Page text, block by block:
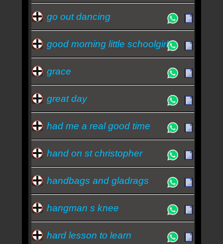
go out dancing
good morning little schoolgirl
grace
great day
had me a real good time
hand on st christopher
handbags and gladrags
hangman s knee
hard lesson to learn